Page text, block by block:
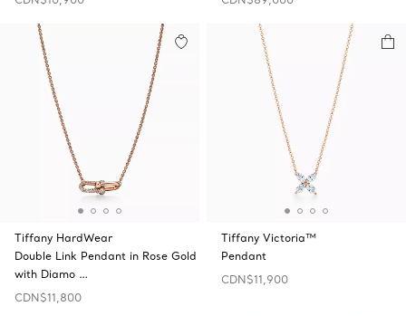
Tiffany HardWear
Double Link Pendant in Rose Gold
with Diamo …
CDN$11,800
Tiffany Victoria™
Pendant
CDN$11,900